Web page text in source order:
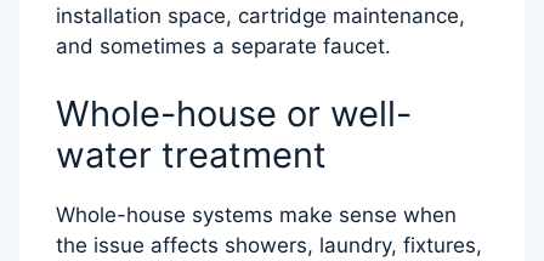
installation space, cartridge maintenance,
and sometimes a separate faucet.
Whole-house or well-
water treatment
Whole-house systems make sense when
the issue affects showers, laundry, fixtures,